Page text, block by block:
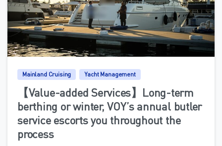
0
Mainland Cruising Yacht Management
【Value-added Services】Long-term
berthing or winter, VOY’s annual butler
service escorts you throughout the
process